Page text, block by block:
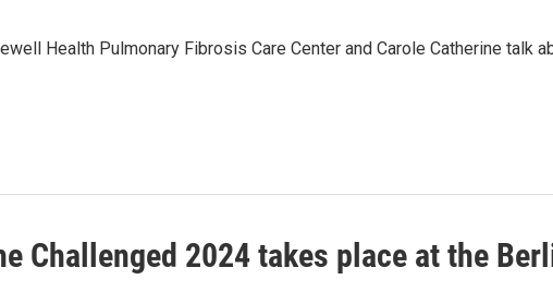
Health Pulmonary Fibrosis Care Center and Carole Catherine talk
Challenged 2024 takes place at the